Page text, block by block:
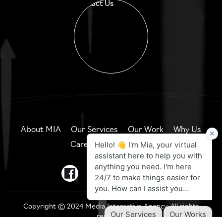
Contact Us
About MIA Our Services Our Work
Why Us
Careers
Contact Us
Copyright © 2024 Media Interactive Agency. All rights